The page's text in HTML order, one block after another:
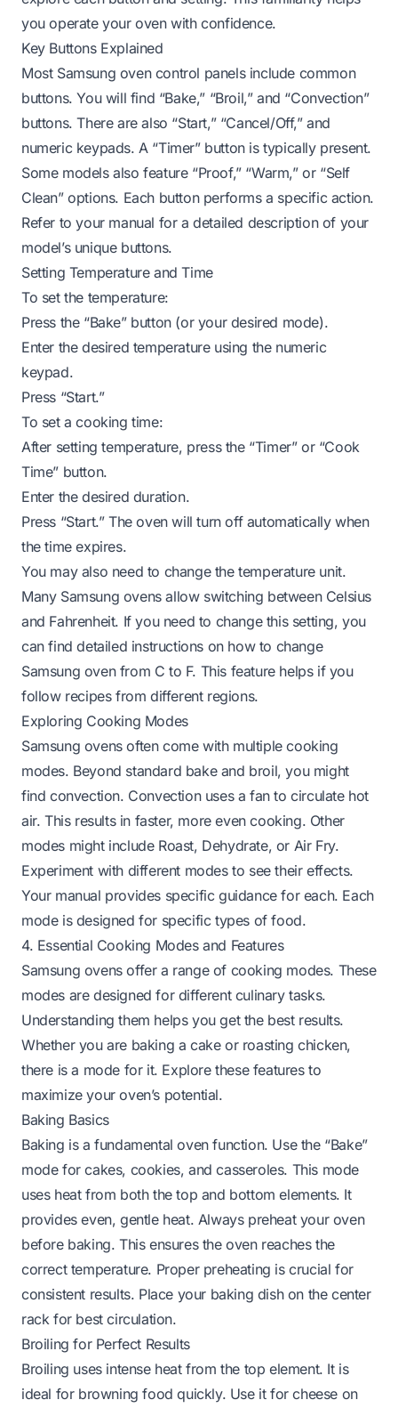
you operate your oven with confidence.
Key Buttons Explained
Most Samsung oven control panels include common
buttons. You will find “Bake,” “Broil,” and “Convection”
buttons. There are also “Start,” “Cancel/Off,” and
numeric keypads. A “Timer” button is typically present.
Some models also feature “Proof,” “Warm,” or “Self
Clean” options. Each button performs a specific action.
Refer to your manual for a detailed description of your
model’s unique buttons.
Setting Temperature and Time
To set the temperature:
Press the “Bake” button (or your desired mode).
Enter the desired temperature using the numeric
keypad.
Press “Start.”
To set a cooking time:
After setting temperature, press the “Timer” or “Cook
Time” button.
Enter the desired duration.
Press “Start.” The oven will turn off automatically when
the time expires.
You may also need to change the temperature unit.
Many Samsung ovens allow switching between Celsius
and Fahrenheit. If you need to change this setting, you
can find detailed instructions on how to change
Samsung oven from C to F. This feature helps if you
follow recipes from different regions.
Exploring Cooking Modes
Samsung ovens often come with multiple cooking
modes. Beyond standard bake and broil, you might
find convection. Convection uses a fan to circulate hot
air. This results in faster, more even cooking. Other
modes might include Roast, Dehydrate, or Air Fry.
Experiment with different modes to see their effects.
Your manual provides specific guidance for each. Each
mode is designed for specific types of food.
4. Essential Cooking Modes and Features
Samsung ovens offer a range of cooking modes. These
modes are designed for different culinary tasks.
Understanding them helps you get the best results.
Whether you are baking a cake or roasting chicken,
there is a mode for it. Explore these features to
maximize your oven’s potential.
Baking Basics
Baking is a fundamental oven function. Use the “Bake”
mode for cakes, cookies, and casseroles. This mode
uses heat from both the top and bottom elements. It
provides even, gentle heat. Always preheat your oven
before baking. This ensures the oven reaches the
correct temperature. Proper preheating is crucial for
consistent results. Place your baking dish on the center
rack for best circulation.
Broiling for Perfect Results
Broiling uses intense heat from the top element. It is
ideal for browning food quickly. Use it for cheese on